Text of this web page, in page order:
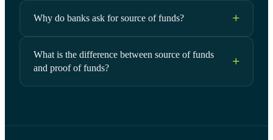
Why do banks ask for source of funds?
What is the difference between source of funds
and proof of funds?